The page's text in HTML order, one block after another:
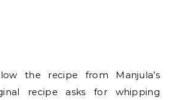
the recipe from Manjula’s
recipe asks for whipping